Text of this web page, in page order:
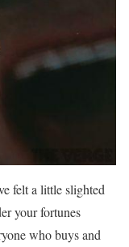
felt a little slighted
your fortunes
who buys and